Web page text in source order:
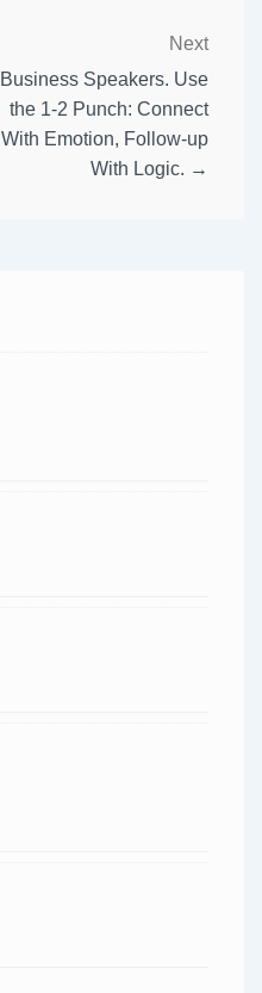
Next
Business Speakers. Use
the 1-2 Punch: Connect
With Emotion, Follow-up
With Logic. →